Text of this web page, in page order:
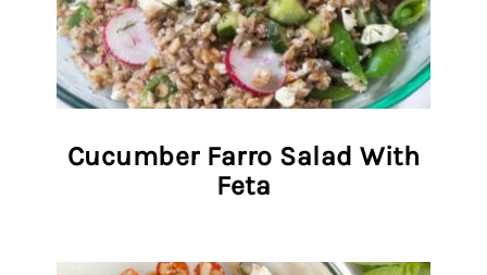
Cucumber Farro Salad With
Feta